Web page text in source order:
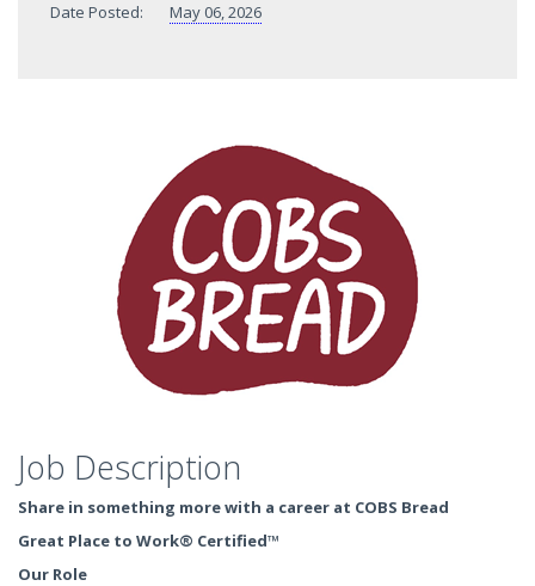
Date Posted:
May 06, 2026
Job Description
Share in something more with a career at COBS Bread
Great Place to Work® Certified™
Our Role